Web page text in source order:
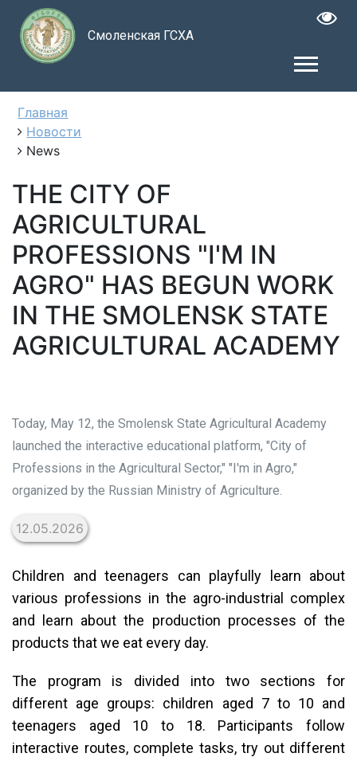
Смоленская ГСХА
Главная
Новости
News
THE CITY OF
AGRICULTURAL
PROFESSIONS "I'M IN
AGRO" HAS BEGUN WORK
IN THE SMOLENSK STATE
AGRICULTURAL ACADEMY
Today, May 12, the Smolensk State Agricultural Academy
launched the interactive educational platform, "City of
Professions in the Agricultural Sector," "I'm in Agro,"
organized by the Russian Ministry of Agriculture.
12.05.2026
Children and teenagers can playfully learn about
various professions in the agro-industrial complex
and learn about the production processes of the
products that we eat every day.
The program is divided into two sections for
different age groups: children aged 7 to 10 and
teenagers aged 10 to 18. Participants follow
interactive routes, complete tasks, try out different